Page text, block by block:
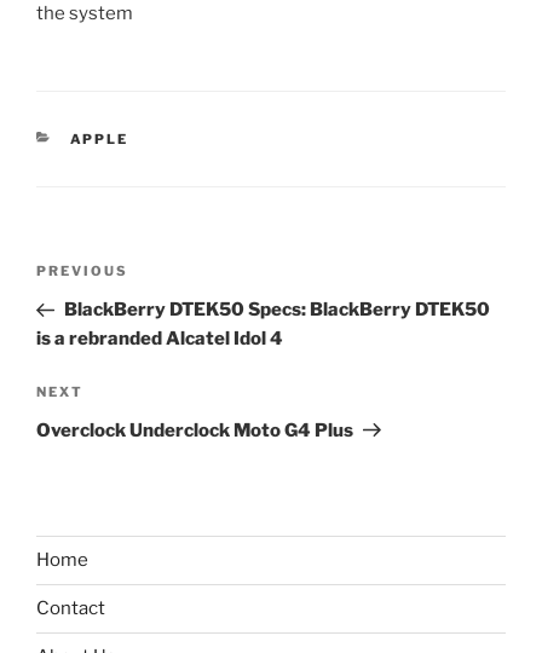
the system
CATEGORIES
APPLE
Previous
Post
PREVIOUS
BlackBerry DTEK50 Specs: BlackBerry DTEK50
is a rebranded Alcatel Idol 4
Next
Post
NEXT
Overclock Underclock Moto G4 Plus
Home
Contact